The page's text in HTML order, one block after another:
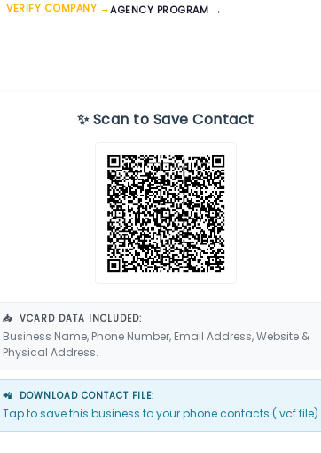
VERIFY COMPANY →AGENCY PROGRAM →
✨ Scan to Save Contact
📥 VCARD DATA INCLUDED:
Business Name, Phone Number, Email Address, Website &
Physical Address.
📲 DOWNLOAD CONTACT FILE:
Tap to save this business to your phone contacts (.vcf file).